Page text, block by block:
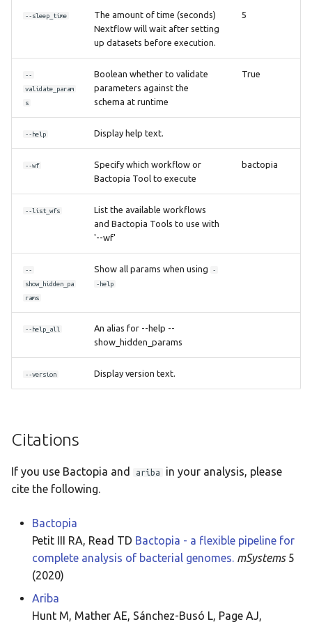
--sleep_time
The amount of time (seconds)
Nextflow will wait after setting
up datasets before execution.
5
--
validate_param
s
Boolean whether to validate
parameters against the
schema at runtime
True
--help Display help text.
--wf
Specify which workflow or
Bactopia Tool to execute
bactopia
--list_wfs
List the available workflows
and Bactopia Tools to use with
'--wf'
--
show_hidden_pa
rams
Show all params when using
-
-help
--help_all
An alias for --help --
show_hidden_params
--version Display version text.
Citations
If you use Bactopia and ariba
in your analysis, please
cite the following.
Bactopia
Petit III RA, Read TD Bactopia - a flexible pipeline for
complete analysis of bacterial genomes. mSystems5
(2020)
Ariba
Hunt M, Mather AE, Sánchez-Busó L, Page AJ,